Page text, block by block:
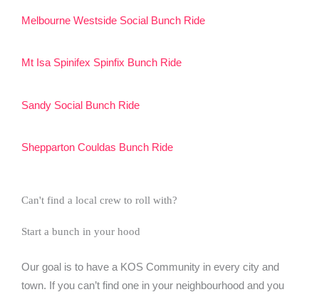
Melbourne Westside Social Bunch Ride
Mt Isa Spinifex Spinfix Bunch Ride
Sandy Social Bunch Ride
Shepparton Couldas Bunch Ride
Can't find a local crew to roll with?
Start a bunch in your hood
Our goal is to have a KOS Community in every city and
town. If you can’t find one in your neighbourhood and you